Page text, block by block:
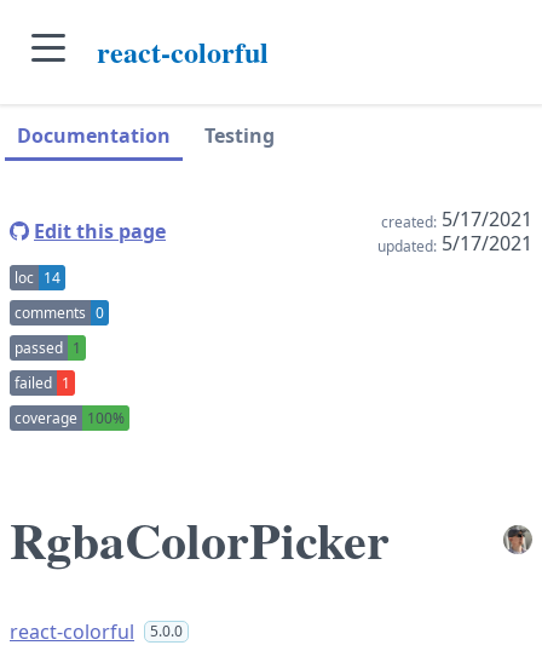
skip to navigation sidebar
react-colorful
Documentation Testing
Edit this page created: 5/17/2021
updated: 5/17/2021
loc 14
comments 0
passed 1
failed 1
coverage 100%
RgbaColorPicker
react-colorful 5.0.0